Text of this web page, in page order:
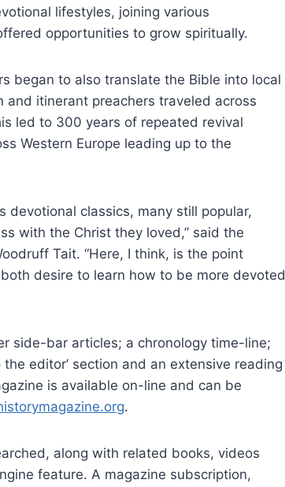
lifestyles, joining various
opportunities to grow spiritually.
began to also translate the Bible into local
and itinerant preachers traveled across
led to 300 years of repeated revival
Western Europe leading up to the
devotional classics, many still popular,
with the Christ they loved,” said the
Tait. “Here, I think, is the point
desire to learn how to be more devoted
side-bar articles; a chronology time-line;
editor’ section and an extensive reading
is available on-line and can be
.
along with related books, videos
feature. A magazine subscription,